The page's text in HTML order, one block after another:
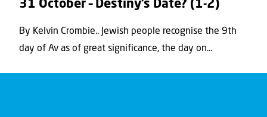
31 October – Destiny’s Date? (1-2)
By Kelvin Crombie.. Jewish people recognise the 9th
day of Av as of great significance, the day on...